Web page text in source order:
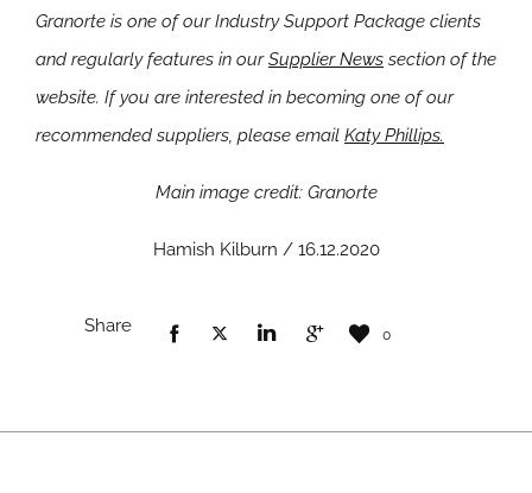
Granorte is one of our Industry Support Package clients
and regularly features in ourSupplier News section of the
website. If you are interested in becoming one of our
recommended suppliers, please email Katy Phillips.
Main image credit: Granorte
Hamish Kilburn / 16.12.2020
Share 0